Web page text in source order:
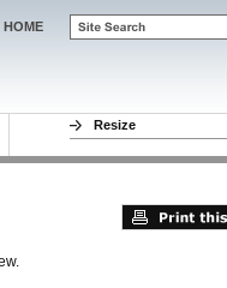
HOME
Resize